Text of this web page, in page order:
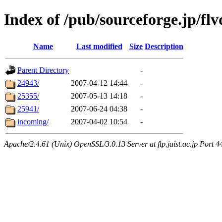
Index of /pub/sourceforge.jp/
Name Last modified Size Description
Parent Directory
-
24943/
2007-04-12 14:44
-
25355/
2007-05-13 14:18
-
25941/
2007-06-24 04:38
-
incoming/
2007-04-02 10:54 -
Apache/2.4.61 (Unix) OpenSSL/3.0.13 Server at ftp.jaist.ac.jp Port